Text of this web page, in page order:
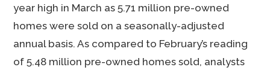
year high in March as 5.71 million pre-owned
homes were sold on a seasonally-adjusted
annual basis. As compared to February’s reading
of 5.48 million pre-owned homes sold, analysts